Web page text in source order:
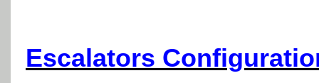
Escalators